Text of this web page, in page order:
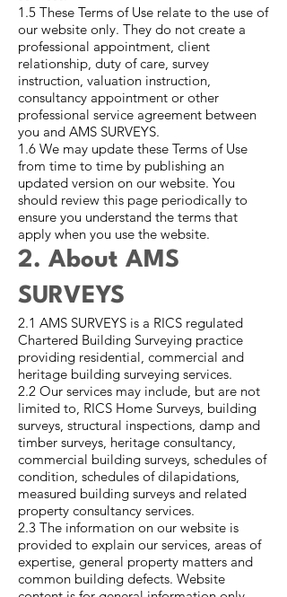
1.5 These Terms of Use relate to the use of
our website only. They do not create a
professional appointment, client
relationship, duty of care, survey
instruction, valuation instruction,
consultancy appointment or other
professional service agreement between
you and AMS SURVEYS.
1.6 We may update these Terms of Use
from time to time by publishing an
updated version on our website. You
should review this page periodically to
ensure you understand the terms that
apply when you use the website.
2. About AMS
SURVEYS
2.1 AMS SURVEYS is a RICS regulated
Chartered Building Surveying practice
providing residential, commercial and
heritage building surveying services.
2.2 Our services may include, but are not
limited to, RICS Home Surveys, building
surveys, structural inspections, damp and
timber surveys, heritage consultancy,
commercial building surveys, schedules of
condition, schedules of dilapidations,
measured building surveys and related
property consultancy services.
2.3 The information on our website is
provided to explain our services, areas of
expertise, general property matters and
common building defects. Website